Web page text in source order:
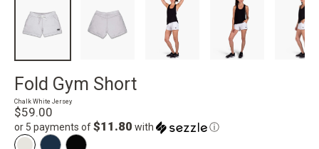
Fold Gym Short
Chalk White Jersey
Regular
price
$59.00
or 5 payments of$11.80 with ⓘ